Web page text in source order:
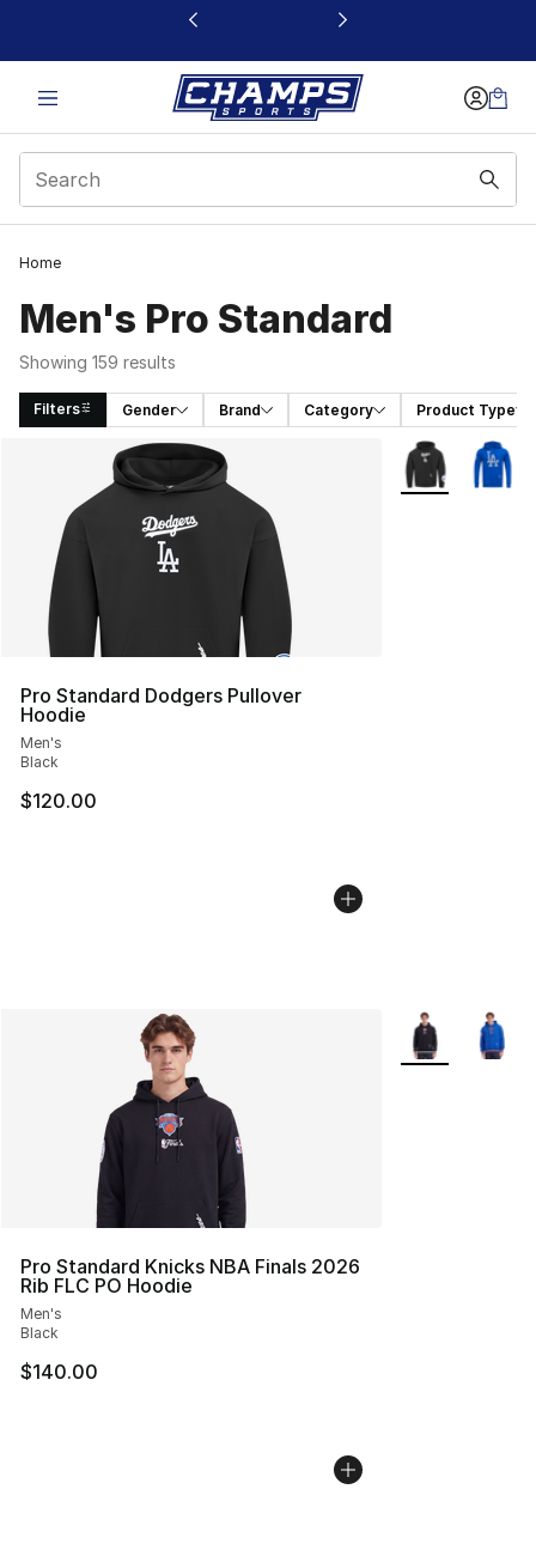
This link will open in a new window
Home
Men's Pro Standard
Showing 159 results
Filters Gender Brand Category Product Type
Search Results
Pro Standard Dodgers Pullover
Hoodie
Men's
Black
$120.00
More Colors
Pro Standard Knicks NBA Finals 2026
Rib FLC PO Hoodie
Men's
Black
$140.00
More Colors